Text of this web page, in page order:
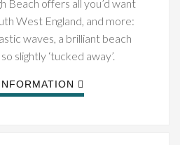
Beach offers all you’d want
West England, and more:
waves, a brilliant beach
slightly ‘tucked away’.